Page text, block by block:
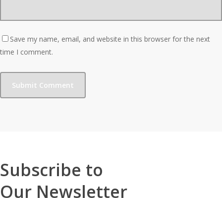
Save my name, email, and website in this browser for the next
time I comment.
Subscribe to
Our Newsletter